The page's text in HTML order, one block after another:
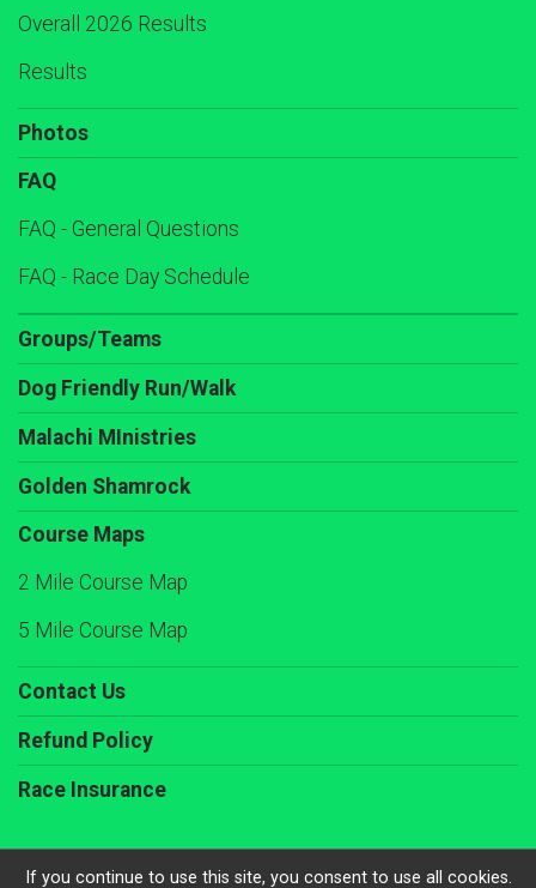
Overall 2026 Results
Results
Photos
FAQ
FAQ - General Questions
FAQ - Race Day Schedule
Groups/Teams
Dog Friendly Run/Walk
Malachi MInistries
Golden Shamrock
Course Maps
2 Mile Course Map
5 Mile Course Map
Contact Us
Refund Policy
Race Insurance
If you continue to use this site, you consent to use all cookies.